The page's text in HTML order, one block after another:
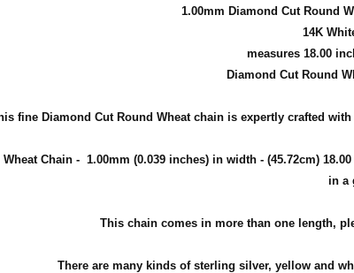
1.00mm Diamond Cut Round
14K
measures 18.00
Diamond Cut Round
fine Diamond Cut Round Wheat chain is expertly crafted
Chain - 1.00mm (0.039 inches) in width - (45.72cm)18.00
in a
This chain comes in more than one length,
There are many kinds of sterling silver, yellow and